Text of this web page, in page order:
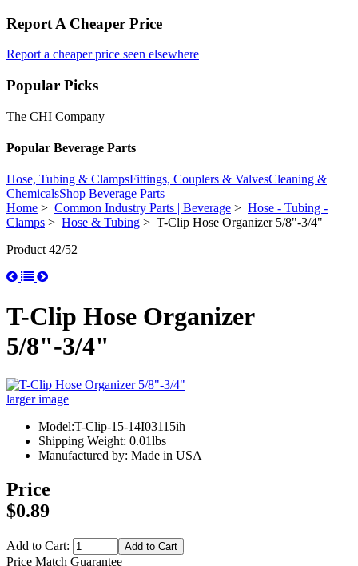
Report A Cheaper Price
Report a cheaper price seen elsewhere
Popular Picks
The CHI Company
Popular Beverage Parts
Hose, Tubing & ClampsFittings, Couplers & ValvesCleaning &
ChemicalsShop Beverage Parts
Home > Common Industry Parts | Beverage > Hose - Tubing -
Clamps > Hose & Tubing > T-Clip Hose Organizer 5/8"-3/4"
Product 42/52
T-Clip Hose Organizer
5/8"-3/4"
larger image
Model:T-Clip-15-14I03115ih
Shipping Weight: 0.01lbs
Manufactured by: Made in USA
Price
$0.89
Add to Cart:
Price Match Guarantee